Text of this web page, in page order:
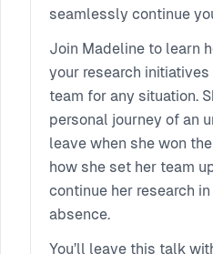
seamlessly continue
Join Madeline to learn
your research
team for any situation.
personal journey of an
leave when she won
how she set her team
continue her research
absence.
You’ll leave this talk